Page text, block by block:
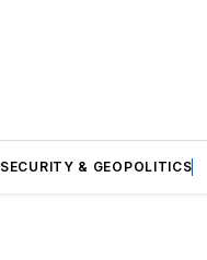
SECURITY & GEOPOLITICS